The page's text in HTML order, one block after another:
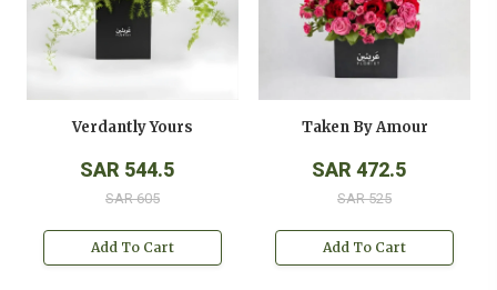
Verdantly Yours
SAR 544.5
SAR 605
Add To Cart
Taken By Amour
SAR 472.5
SAR 525
Add To Cart